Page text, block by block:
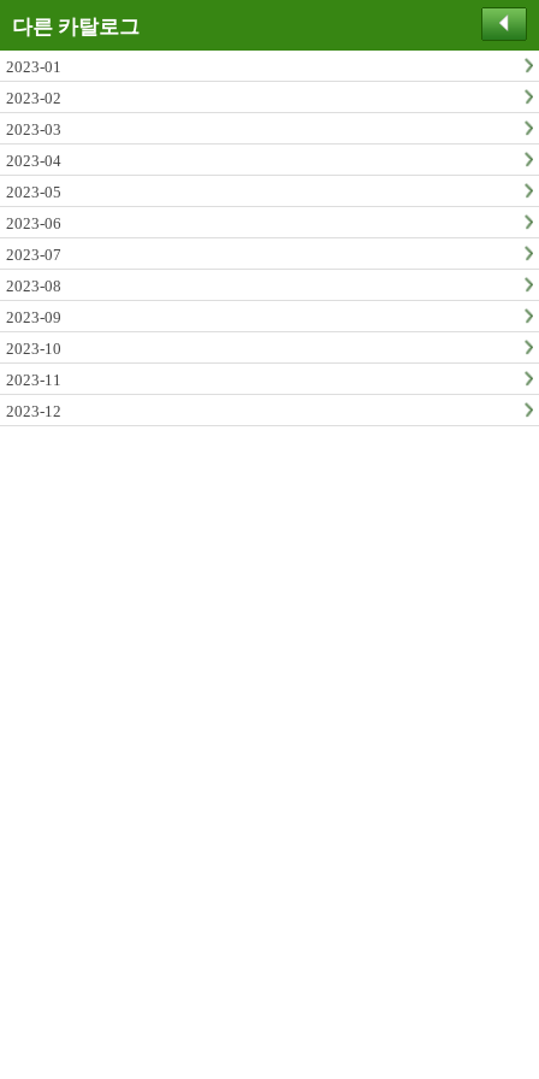
다른 카탈로그
2023-01
2023-02
2023-03
2023-04
2023-05
2023-06
2023-07
2023-08
2023-09
2023-10
2023-11
2023-12